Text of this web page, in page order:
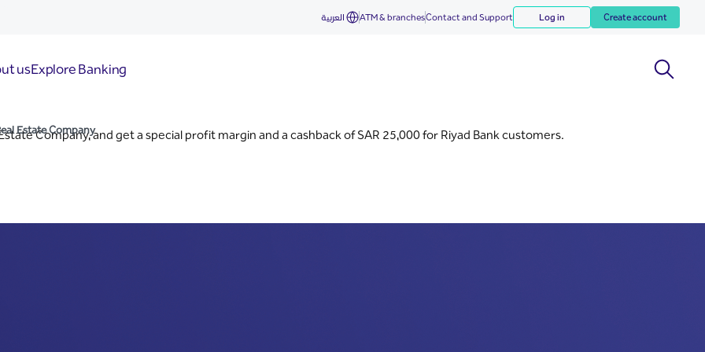
العربية ATM & branchesContact and Support Log in Create account
usExplore Banking
Estate Company
Company, and get a special profit margin and a cashback of SAR 25,000 for Riyad Bank customers.